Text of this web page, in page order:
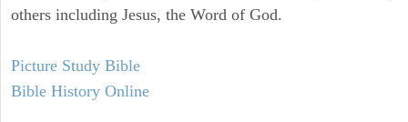
others including Jesus, the Word of God.
Picture Study Bible
Bible History Online